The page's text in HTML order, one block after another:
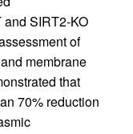
SIRT2-KO
of
membrane
that
70% reduction